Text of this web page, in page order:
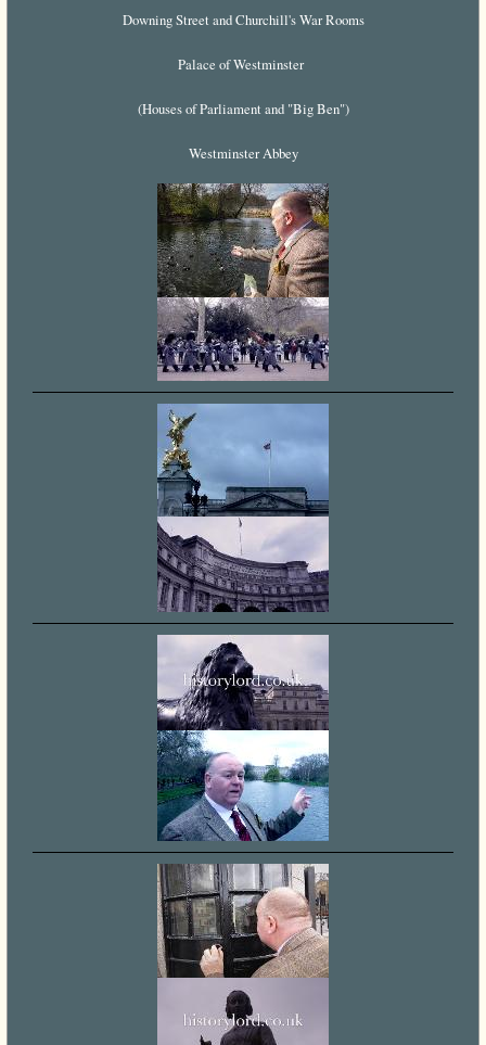
Downing Street and Churchill's War Rooms
Palace of Westminster
(Houses of Parliament and "Big Ben")
Westminster Abbey